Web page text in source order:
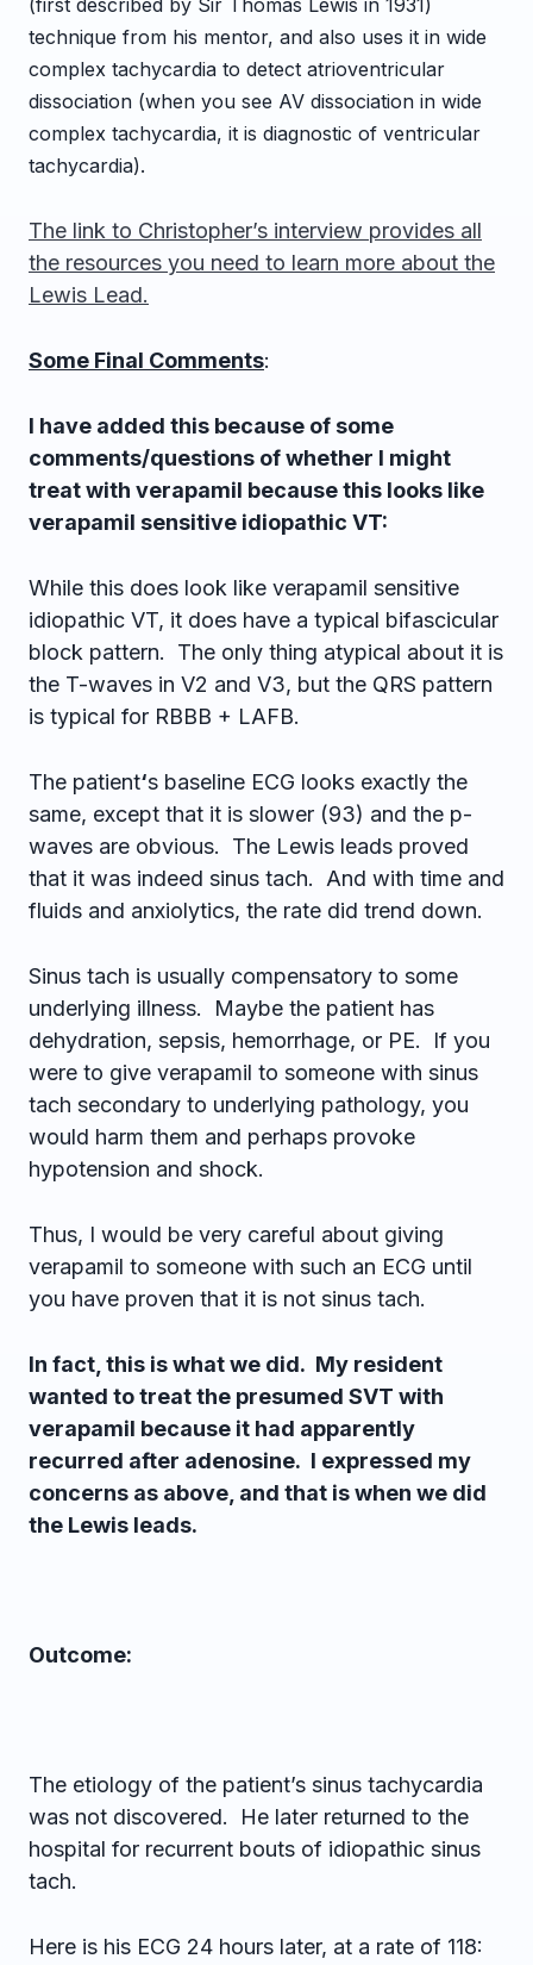
(first described by Sir Thomas Lewis in 1931)
technique from his mentor, and also uses it in wide
complex tachycardia to detect atrioventricular
dissociation (when you see AV dissociation in wide
complex tachycardia, it is diagnostic of ventricular
tachycardia).
The link to Christopher’s interview provides all
the resources you need to learn more about the
Lewis Lead.
Some Final Comments:
I have added this because of some
comments/questions of whether I might
treat with verapamil because this looks like
verapamil sensitive idiopathic VT:
While this does look like verapamil sensitive
idiopathic VT, it does have a typical bifascicular
block pattern. The only thing atypical about it is
the T-waves in V2 and V3, but the QRS pattern
is typical for RBBB + LAFB.
The patient‘s baseline ECG looks exactly the
same, except that it is slower (93) and the p-
waves are obvious. The Lewis leads proved
that it was indeed sinus tach. And with time and
fluids and anxiolytics, the rate did trend down.
Sinus tach is usually compensatory to some
underlying illness. Maybe the patient has
dehydration, sepsis, hemorrhage, or PE. If you
were to give verapamil to someone with sinus
tach secondary to underlying pathology, you
would harm them and perhaps provoke
hypotension and shock.
Thus, I would be very careful about giving
verapamil to someone with such an ECG until
you have proven that it is not sinus tach.
In fact, this is what we did. My resident
wanted to treat the presumed SVT with
verapamil because it had apparently
recurred after adenosine. I expressed my
concerns as above, and that is when we did
the Lewis leads.
Outcome:
The etiology of the patient’s sinus tachycardia
was not discovered. He later returned to the
hospital for recurrent bouts of idiopathic sinus
tach.
Here is his ECG 24 hours later, at a rate of 118: